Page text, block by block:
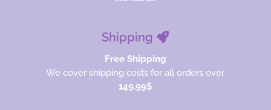
Shipping
Free Shipping
We cover shipping costs for all orders over
149.99$